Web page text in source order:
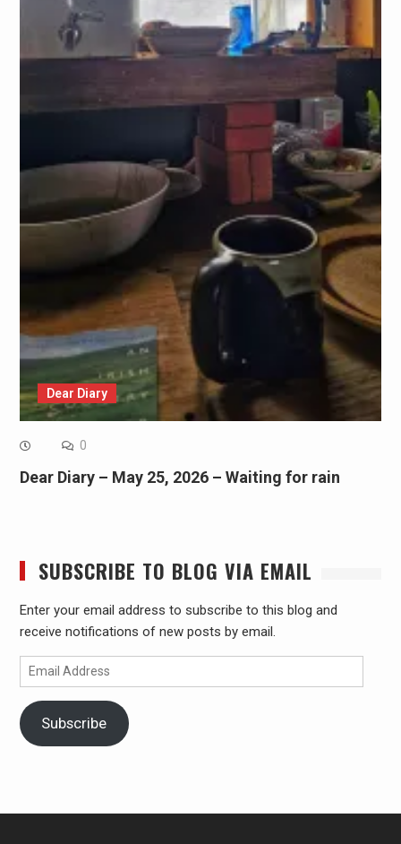
Dear Diary
0
Dear Diary – May 25, 2026 – Waiting for rain
SUBSCRIBE TO BLOG VIA EMAIL
Enter your email address to subscribe to this blog and
receive notifications of new posts by email.
Email
Address
Subscribe